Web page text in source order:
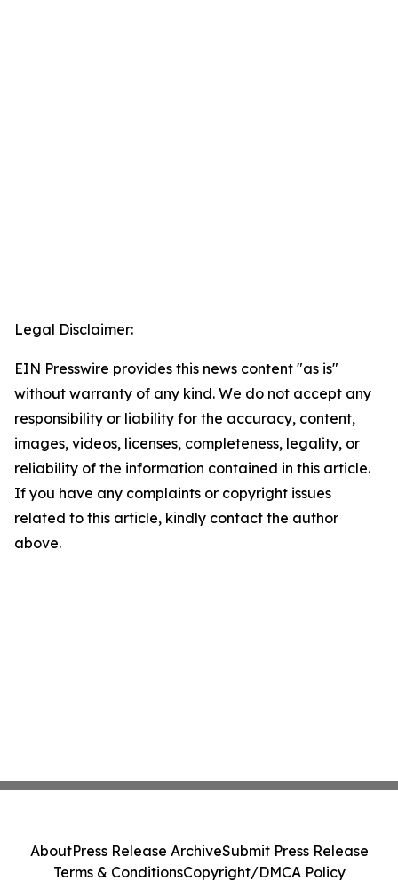
Legal Disclaimer:
EIN Presswire provides this news content "as is"
without warranty of any kind. We do not accept any
responsibility or liability for the accuracy, content,
images, videos, licenses, completeness, legality, or
reliability of the information contained in this article.
If you have any complaints or copyright issues
related to this article, kindly contact the author
above.
AboutPress Release ArchiveSubmit Press Release
Terms & ConditionsCopyright/DMCA Policy